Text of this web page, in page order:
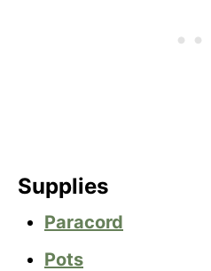
Supplies
Paracord
Pots